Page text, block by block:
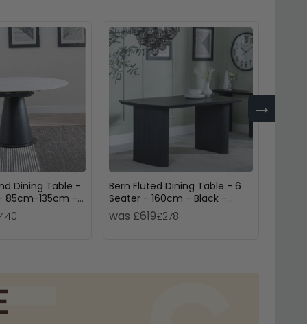
→
Dining Table -
85cm-135cm -
- Swivel
- Black
Bern Fluted Dining Table - 6
Seater - 160cm - Black -
Pedestal Base
was £619£278